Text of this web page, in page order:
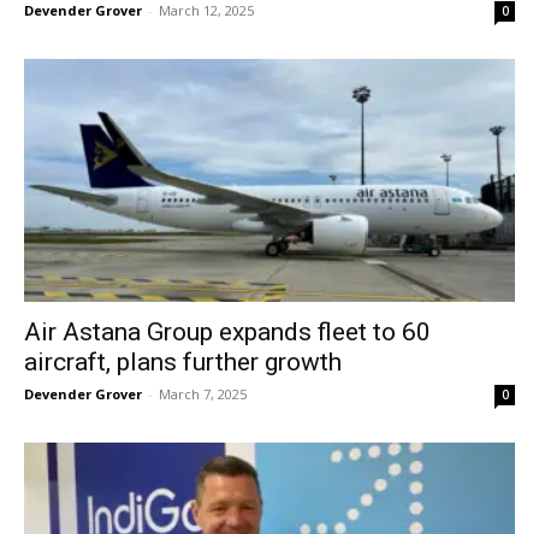
Devender Grover - March 12, 2025 0
Air Astana Group expands fleet to 60
aircraft, plans further growth
Devender Grover - March 7, 2025 0